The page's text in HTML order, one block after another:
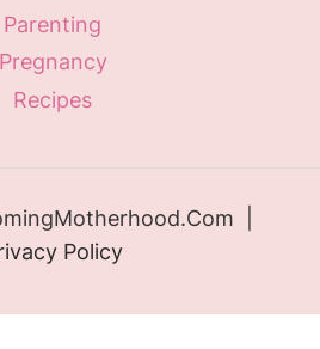
Parenting
Pregnancy
Recipes
|
Policy